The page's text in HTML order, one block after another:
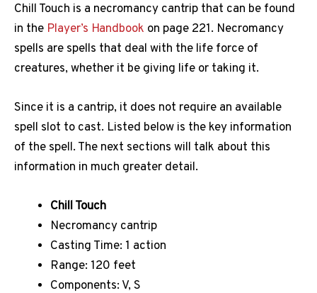
Chill Touch is a necromancy cantrip that can be found
in the Player’s Handbook on page 221. Necromancy
spells are spells that deal with the life force of
creatures, whether it be giving life or taking it.
Since it is a cantrip, it does not require an available
spell slot to cast. Listed below is the key information
of the spell. The next sections will talk about this
information in much greater detail.
Chill Touch
Necromancy cantrip
Casting Time: 1 action
Range: 120 feet
Components: V, S